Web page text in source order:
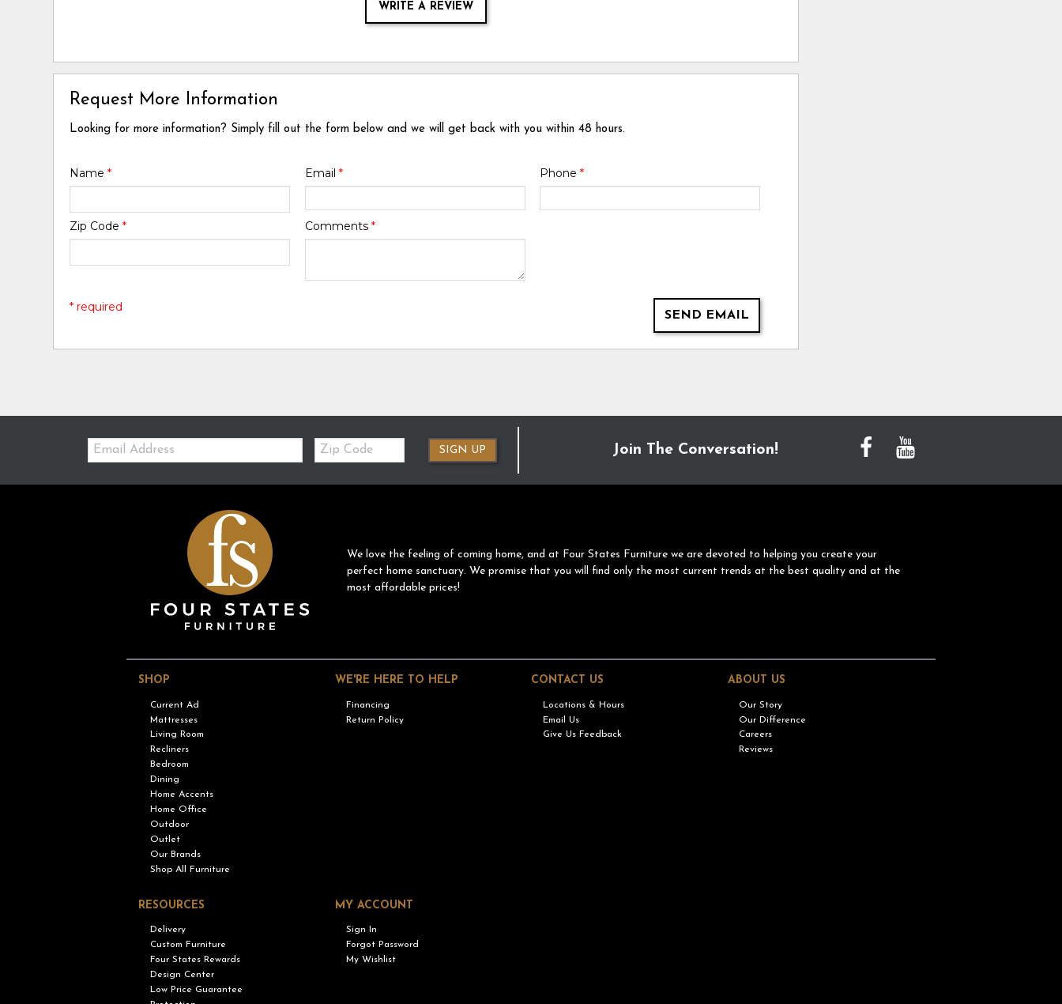
WRITE A REVIEW
Request More Information
Looking for more information? Simply fill out the form below and we will get back with you within 48 hours.
Name* Email * Phone *
Zip Code* Comments *
SEND EMAIL
* required
Email:
Zip
Code
SIGN UP Join The Conversation!
We love the feeling of coming home, and at Four States Furniture we are devoted to helping you create your
perfect home sanctuary. We promise that you will find only the most current trends at the best quality and at the
most affordable prices!
SHOP
Current Ad
Mattresses
Living Room
Recliners
Bedroom
Dining
Home Accents
Home Office
Outdoor
Outlet
Our Brands
Shop All Furniture
WE'RE HERE TO HELP
Financing
Return Policy
CONTACT US
Locations & Hours
Email Us
Give Us Feedback
ABOUT US
Our Story
Our Difference
Careers
Reviews
RESOURCES
Delivery
Custom Furniture
Four States Rewards
Design Center
Low Price Guarantee
MY ACCOUNT
Sign In
Forgot Password
My Wishlist